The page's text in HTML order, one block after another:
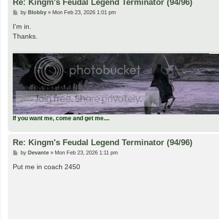
Re: Kingm's Feudal Legend Terminator (94/96)
P
s
t
by Blobby» Mon Feb 23, 2026 1:01 pm
I'm in.
Thanks.
If you want me, come and get me....
Re: Kingm's Feudal Legend Terminator (94/96)
P
s
t
by Devante» Mon Feb 23, 2026 1:11 pm
Put me in coach 2450